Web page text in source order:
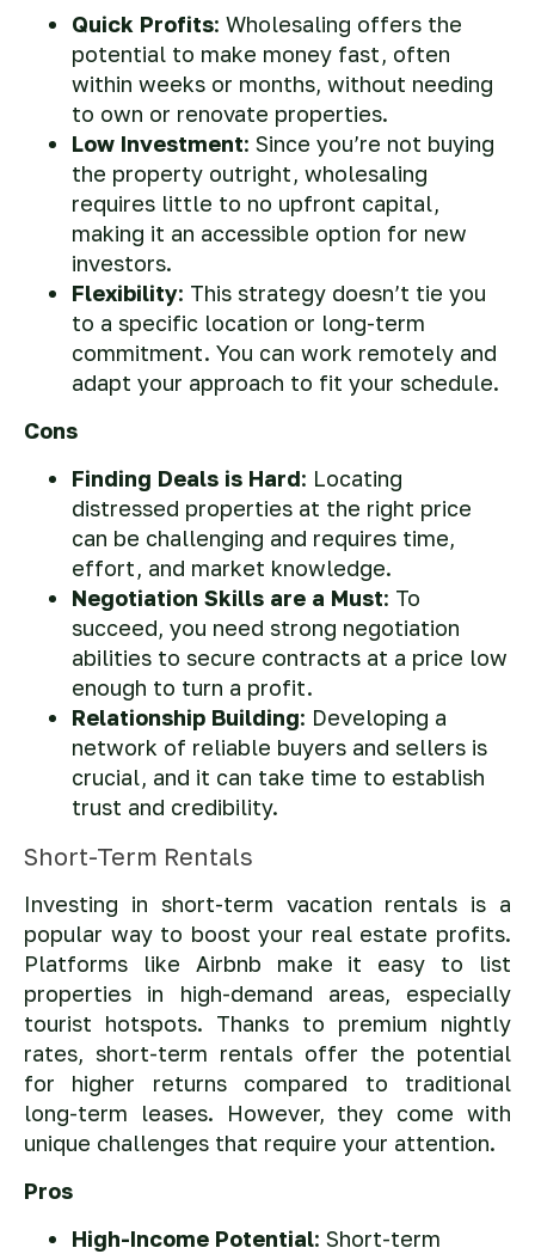
Quick Profits: Wholesaling offers the
potential to make money fast, often
within weeks or months, without needing
to own or renovate properties.
Low Investment: Since you’re not buying
the property outright, wholesaling
requires little to no upfront capital,
making it an accessible option for new
investors.
Flexibility: This strategy doesn’t tie you
to a specific location or long-term
commitment. You can work remotely and
adapt your approach to fit your schedule.
Cons
Finding Deals is Hard: Locating
distressed properties at the right price
can be challenging and requires time,
effort, and market knowledge.
Negotiation Skills are a Must: To
succeed, you need strong negotiation
abilities to secure contracts at a price low
enough to turn a profit.
Relationship Building: Developing a
network of reliable buyers and sellers is
crucial, and it can take time to establish
trust and credibility.
Short-Term Rentals
Investing in short-term vacation rentals is a
popular way to boost your real estate profits.
Platforms like Airbnb make it easy to list
properties in high-demand areas, especially
tourist hotspots. Thanks to premium nightly
rates, short-term rentals offer the potential
for higher returns compared to traditional
long-term leases. However, they come with
unique challenges that require your attention.
Pros
High-Income Potential: Short-term